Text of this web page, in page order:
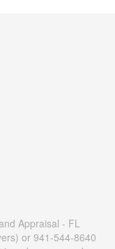
Appraisal - FL
or 941-544-8640